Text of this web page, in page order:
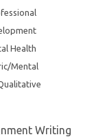
Health
Mental
Writing